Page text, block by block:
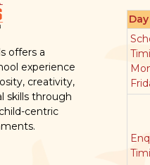
offers a
experience
creativity,
skills through
centric
Day